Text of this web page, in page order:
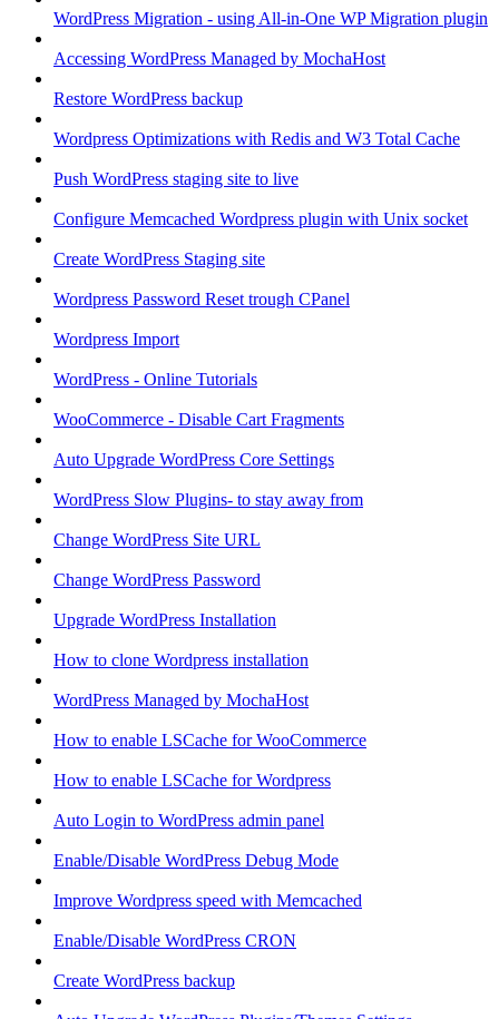
WordPress Migration - using All-in-One WP Migration plugin
Accessing WordPress Managed by MochaHost
Restore WordPress backup
Wordpress Optimizations with Redis and W3 Total Cache
Push WordPress staging site to live
Configure Memcached Wordpress plugin with Unix socket
Create WordPress Staging site
Wordpress Password Reset trough CPanel
Wordpress Import
WordPress - Online Tutorials
WooCommerce - Disable Cart Fragments
Auto Upgrade WordPress Core Settings
WordPress Slow Plugins- to stay away from
Change WordPress Site URL
Change WordPress Password
Upgrade WordPress Installation
How to clone Wordpress installation
WordPress Managed by MochaHost
How to enable LSCache for WooCommerce
How to enable LSCache for Wordpress
Auto Login to WordPress admin panel
Enable/Disable WordPress Debug Mode
Improve Wordpress speed with Memcached
Enable/Disable WordPress CRON
Create WordPress backup